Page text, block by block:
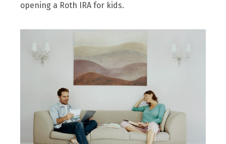
opening a Roth IRA for kids.